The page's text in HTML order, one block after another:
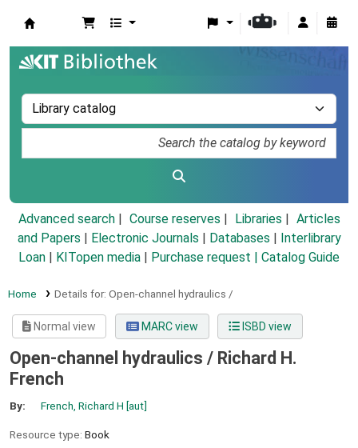
Advanced search Course reserves Libraries
Articles
and Papers
Electronic Journals Databases
Interlibrary
Loan
KITopen media Purchase request | Catalog Guide
Home Details for: Open-channel hydraulics /
Normal view MARC view ISBD view
Open-channel hydraulics / Richard H.
French
By: French, Richard H [aut]
Resource type: Book